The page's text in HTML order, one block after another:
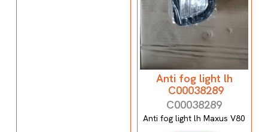
Anti fog light lh
C00038289
C00038289
Anti fog light lh Maxus V80